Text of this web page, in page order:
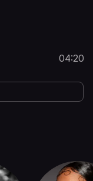
04:20